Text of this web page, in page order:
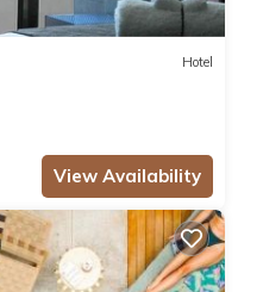
Hotel
View Availability